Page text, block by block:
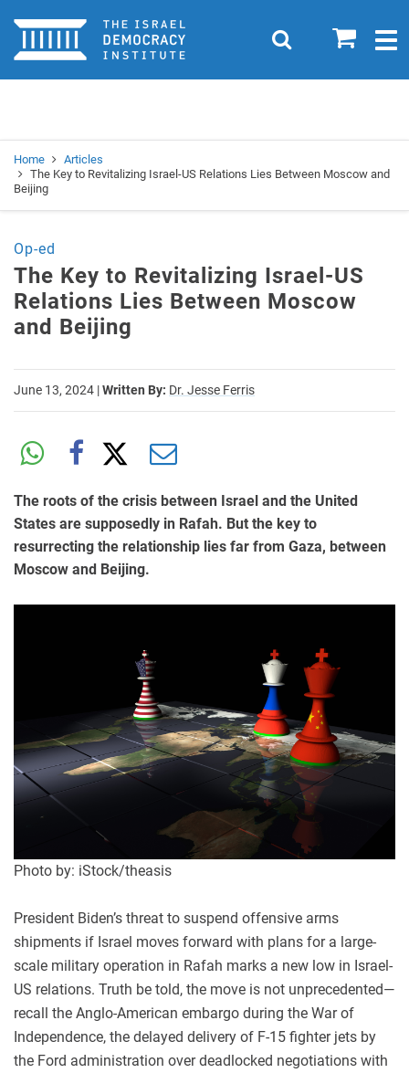
Home 0
Search
Home
Articles
The Key to Revitalizing Israel-US Relations Lies Between Moscow and
Beijing
Op-ed
The Key to Revitalizing Israel-US
Relations Lies Between Moscow
and Beijing
June 13, 2024 |Written By: Dr. Jesse Ferris
The roots of the crisis between Israel and the United
States are supposedly in Rafah. But the key to
resurrecting the relationship lies far from Gaza, between
Moscow and Beijing.
Photo by: iStock/theasis
President Biden’s threat to suspend offensive arms
shipments if Israel moves forward with plans for a large-
scale military operation in Rafah marks a new low in Israel-
US relations. Truth be told, the move is not unprecedented—
recall the Anglo-American embargo during the War of
Independence, the delayed delivery of F-15 fighter jets by
the Ford administration over deadlocked negotiations with